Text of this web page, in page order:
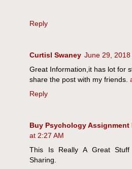
Reply
Curtisl Swaney June 29, 2018
Great Information,it has lot for
share the post with my friends.
Reply
Buy Psychology Assignment
at 2:27 AM
This Is Really A Great
Sharing.